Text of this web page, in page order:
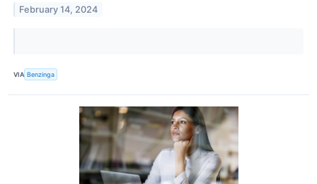
February 14, 2024
VIA Benzinga